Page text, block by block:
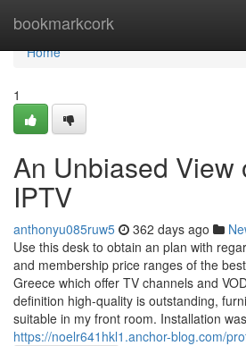
bookmarkcork
Home
Home
1
An Unbiased View
IPTV
anthonyu085ruw5 362 days ago
Use this desk to obtain an plan with
and membership price ranges of the
Greece which offer TV channels and
definition high-quality is outstanding,
suitable in my front room. Installation
https://noelr641hkl1.anchor-blog.com/